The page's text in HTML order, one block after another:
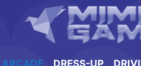
ARCADE DRESS-UP